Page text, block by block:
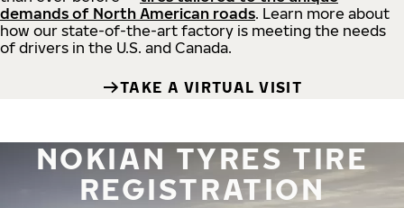
demands of North American roads. Learn more about
how our state-of-the-art factory is meeting the needs
of drivers in the U.S. and Canada.
TAKE A VIRTUAL VISIT
NOKIAN TYRES TIRE
REGISTRATION